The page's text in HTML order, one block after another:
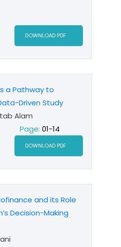
DOWNLOAD PDF
a Pathway to
Driven Study
Alam
Page: 01-14
DOWNLOAD PDF
and its Role
Decision-Making